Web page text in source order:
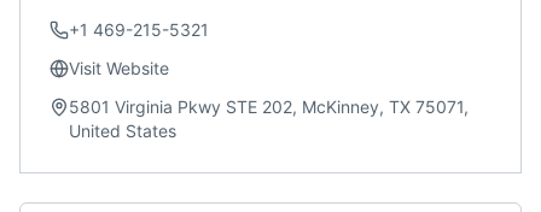
+1 469-215-5321
Visit Website
5801 Virginia Pkwy STE 202, McKinney, TX 75071,
United States